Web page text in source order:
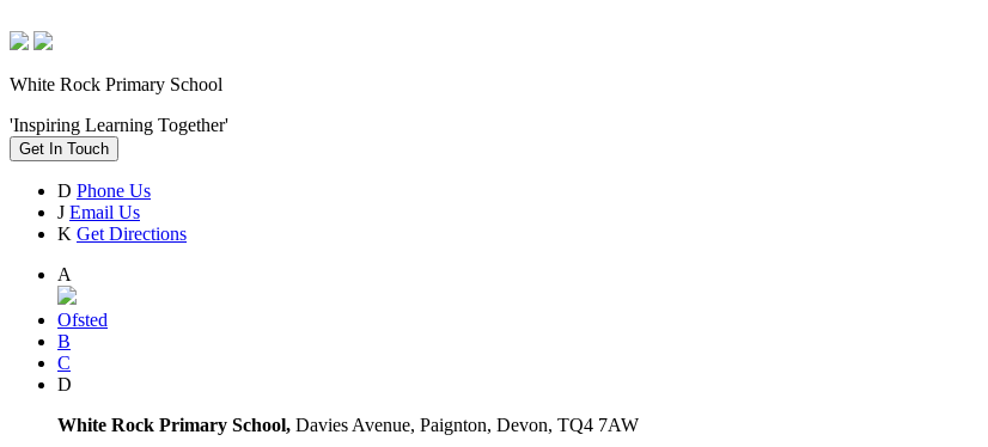
White Rock Primary School
'Inspiring Learning Together'
Get In Touch
D Phone Us
J Email Us
K Get Directions
A
Ofsted
B
C
D
White Rock Primary School, Davies Avenue, Paignton, Devon, TQ4 7AW